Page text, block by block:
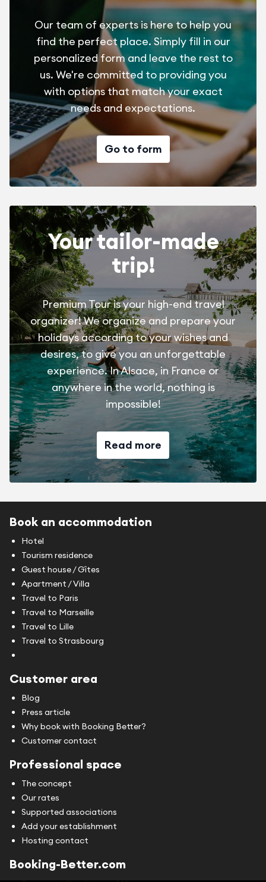
Our team of experts is here to help you
find the perfect place. Simply fill in our
personalized form and leave the rest to
us. We're committed to providing you
with options that match your exact
needs and expectations.
Go to form
Your tailor-made
trip!
Premium Tour is your high-end travel
organizer! We organize and prepare your
holidays according to your wishes and
desires, to give you an unforgettable
experience. In Alsace, in France or
anywhere in the world, nothing is
impossible!
Read more
Book an accommodation
Hotel
Tourism residence
Guest house / Gîtes
Apartment / Villa
Travel to Paris
Travel to Marseille
Travel to Lille
Travel to Strasbourg
Customer area
Blog
Press article
Why book with Booking Better?
Customer contact
Professional space
The concept
Our rates
Supported associations
Add your establishment
Hosting contact
Booking-Better.com